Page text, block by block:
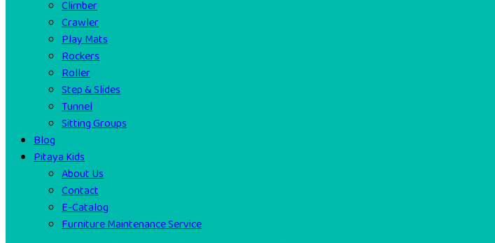
Climber
Crawler
Play Mats
Rockers
Roller
Step & Slides
Tunnel
Sitting Groups
Blog
Pitaya Kids
About Us
Contact
E-Catalog
Furniture Maintenance Service